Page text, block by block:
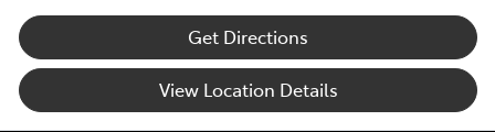
Get Directions
View Location Details